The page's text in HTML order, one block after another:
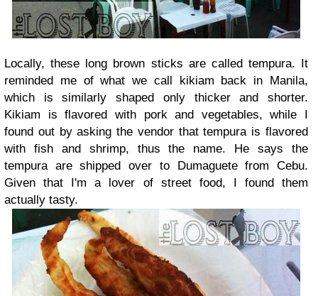
Locally, these long brown sticks are called tempura. It
reminded me of what we call kikiam back in Manila,
which is similarly shaped only thicker and shorter.
Kikiam is flavored with pork and vegetables, while I
found out by asking the vendor that tempura is flavored
with fish and shrimp, thus the name. He says the
tempura are shipped over to Dumaguete from Cebu.
Given that I'm a lover of street food, I found them
actually tasty.